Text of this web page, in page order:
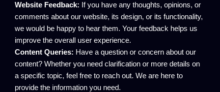
Website Feedback: If you have any thoughts, opinions, or
comments about our website, its design, or its functionality,
we would be happy to hear them. Your feedback helps us
improve the overall user experience.
Content Queries: Have a question or concern about our
content? Whether you need clarification or more details on
a specific topic, feel free to reach out. We are here to
provide the information you need.